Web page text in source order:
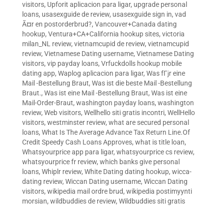
visitors, Upforit aplicacion para ligar, upgrade personal
loans, usasexguide de review, usasexguide sign in, vad
Ã¤r en postorderbrud?, Vancouver+Canada dating
hookup, Ventura+CA+California hookup sites, victoria
milan_NL review, vietnamcupid de review, vietnamcupid
review, Vietnamese Dating username, Vietnamese Dating
visitors, vip payday loans, Vrfuckdolls hookup mobile
dating app, Waplog aplicacion para ligar, Was fГјr eine
Mail -Bestellung Braut, Was ist die beste Mail -Bestellung
Braut., Was ist eine Mail -Bestellung Braut, Was ist eine
Mail-Order-Braut, washington payday loans, washington
review, Web visitors, Wellhello siti gratis incontri, WellHello
visitors, westminster review, what are secured personal
loans, What Is The Average Advance Tax Return Line.Of
Credit Speedy Cash Loans Approves, what is title loan,
Whatsyourprice app para ligar, whatsyourprice cs review,
whatsyourprice fr review, which banks give personal
loans, Whiplr review, White Dating dating hookup, wicca-
dating review, Wiccan Dating username, Wiccan Dating
visitors, wikipedia mail ordre brud, wikipedia postimyynti
morsian, wildbuddies de review, Wildbuddies siti gratis